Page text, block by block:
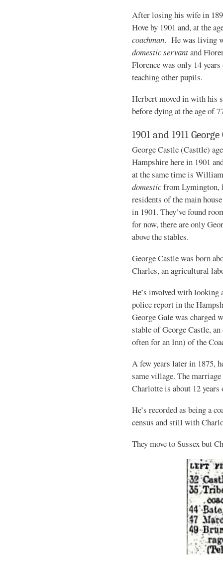
After losing his wife in
Hove by 1901 and, at the
coachman. He was living
domestic servantand
Florence was only 14
teaching other pupils.
Herbert moved in with his
before dying at the age of
1901 and 1911
George Castle (Casttle)
Hampshire here in 1901
at the same time is
domesticfrom Lymington,
residents of the main
in 1901. They’ve found
for now, there are only
above the stables.
George Castle was born
Charles, an agricultural
He’s involved with looking
police report in the
George Gale was charged
stable of George Castle,
often for an Inn) of the
A few years later in 1875,
same village. The
Charlotte is about 12 years
He’s recorded as being a
census and still with
They move to Sussex but